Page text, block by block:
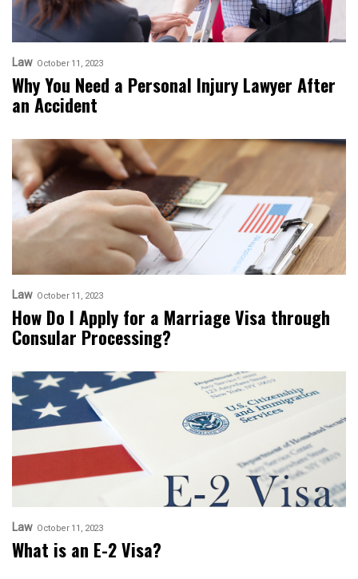
Law October 11, 2023
Why You Need a Personal Injury Lawyer After
an Accident
Law October 11, 2023
How Do I Apply for a Marriage Visa through
Consular Processing?
Law October 11, 2023
What is an E-2 Visa?